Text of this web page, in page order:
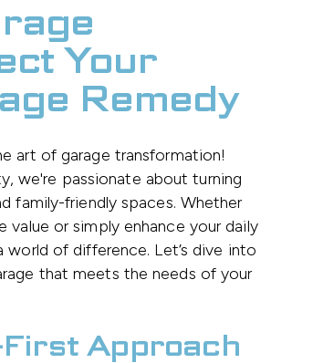
Your
Remedy
art of garage transformation!
we're passionate about turning
family-friendly spaces. Whether
value or simply enhance your daily
world of difference. Let’s dive into
that meets the needs of your
Approach